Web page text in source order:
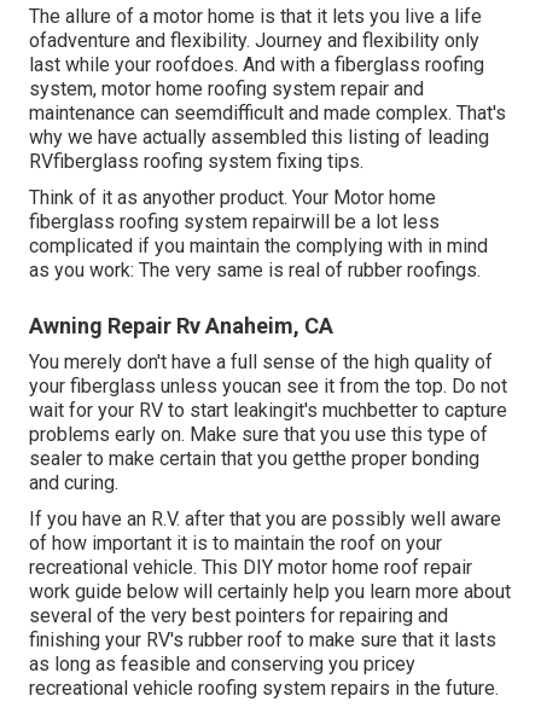
The allure of a motor home is that it lets you live a life
ofadventure and flexibility. Journey and flexibility only
last while your roofdoes. And with a fiberglass roofing
system, motor home roofing system repair and
maintenance can seemdifficult and made complex. That's
why we have actually assembled this listing of leading
RVfiberglass roofing system fixing tips.
Think of it as anyother product. Your Motor home
fiberglass roofing system repairwill be a lot less
complicated if you maintain the complying with in mind
as you work: The very same is real of rubber roofings.
Awning Repair Rv Anaheim, CA
You merely don't have a full sense of the high quality of
your fiberglass unless youcan see it from the top. Do not
wait for your RV to start leakingit's muchbetter to capture
problems early on. Make sure that you use this type of
sealer to make certain that you getthe proper bonding
and curing.
If you have an R.V. after that you are possibly well aware
of how important it is to maintain the roof on your
recreational vehicle. This DIY motor home roof repair
work guide below will certainly help you learn more about
several of the very best pointers for repairing and
finishing your RV's rubber roof to make sure that it lasts
as long as feasible and conserving you pricey
recreational vehicle roofing system repairs in the future.